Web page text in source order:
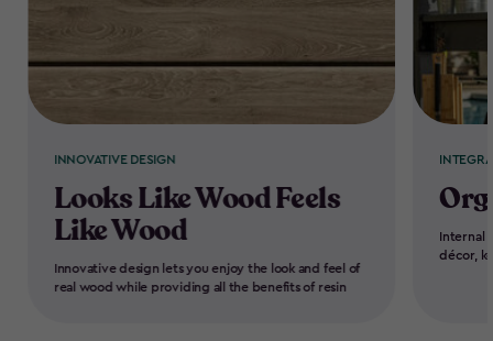
INNOVATIVE DESIGN
Looks Like Wood Feels
Like Wood
Innovative design lets you enjoy the look and feel of
real wood while providing all the benefits of resin
Internal
décor,